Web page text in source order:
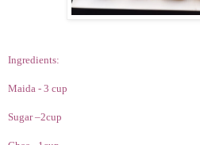
Ingredients:
Maida - 3 cup
Sugar –2cup